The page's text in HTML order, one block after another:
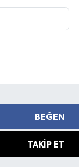
BEĞEN
TAKIP ET